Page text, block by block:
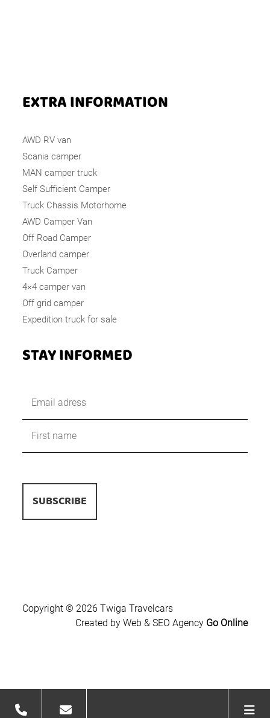
EXTRA INFORMATION
AWD RV van
Scania camper
MAN camper truck
Self Sufficient Camper
Truck Chassis Motorhome
AWD Camper Van
Off Road Camper
Overland camper
Truck Camper
4×4 camper van
Off grid camper
Expedition truck for sale
STAY INFORMED
Copyright © 2026 Twiga Travelcars
Created by Web & SEO Agency Go Online